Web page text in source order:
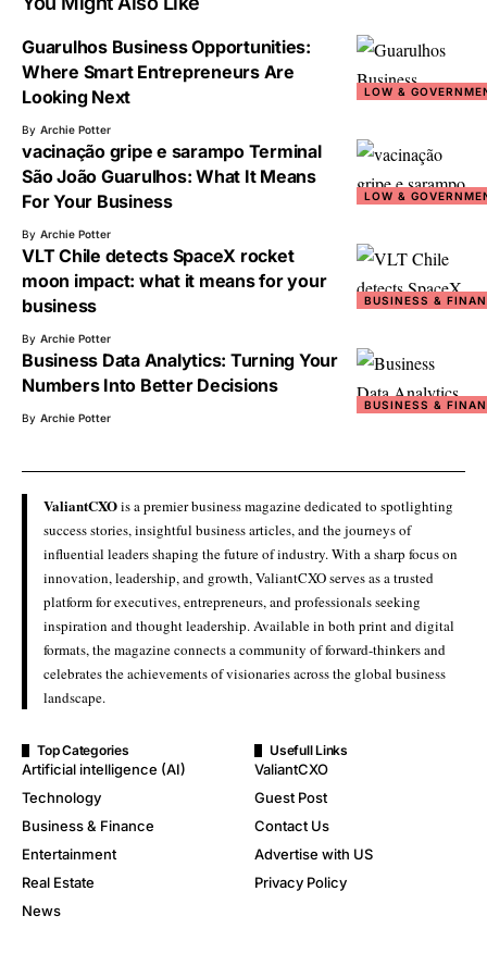
LOW &
Guarulhos Business Opportunities:
Where Smart Entrepreneurs Are
Looking Next
By Archie Potter
LOW &
vacinação gripe e sarampo Terminal
São João Guarulhos: What It Means
For Your Business
By Archie Potter
BUSINESS &
VLT Chile detects SpaceX rocket
moon impact: what it means for your
business
By Archie Potter
BUSINESS &
Business Data Analytics: Turning Your
Numbers Into Better Decisions
By Archie Potter
ValiantCXOis a premier business magazine dedicated to spotlighting
success stories, insightful business articles, and the journeys of
influential leaders shaping the future of industry. With a sharp focus on
innovation, leadership, and growth, ValiantCXO serves as a trusted
platform for executives, entrepreneurs, and professionals seeking
inspiration and thought leadership. Available in both print and digital
formats, the magazine connects a community of forward-thinkers and
celebrates the achievements of visionaries across the global business
landscape.
Top Categories
Artificial intelligence (AI)
Technology
Business & Finance
Entertainment
Real Estate
News
Usefull Links
ValiantCXO
Guest Post
Contact Us
Advertise with US
Privacy Policy